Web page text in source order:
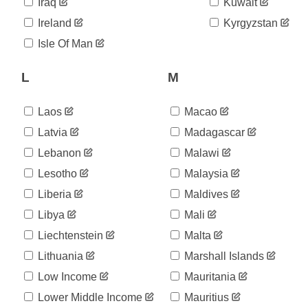
2020-
04-18
149,941
2020-
151,035
2020-
04-20
04-21
156,147
2020-
04-22
157,945
2020-
04-23
156,236
2020-
04-24
159,047
2020-
04-25
160,725
2020-
04-26
161,358
2020-
04-27
165,044
2020-
04-28
168,175
Ireland
Isle Of Man
Kyrgyzstan
L
Laos
Latvia
Lebanon
Lesotho
Liberia
Libya
Liechtenstein
Lithuania
Low Income
Lower Middle Income
M
Macao
Madagascar
Malawi
Malaysia
Maldives
Mali
Malta
Marshall Islands
Mauritania
Mauritius